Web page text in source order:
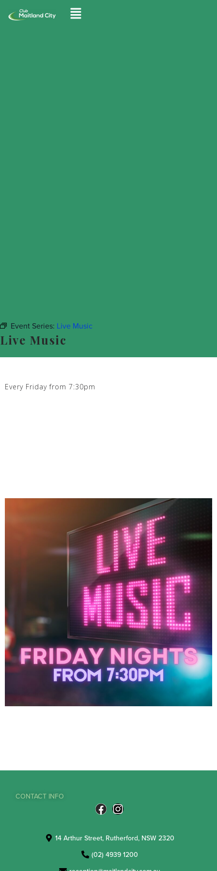
Event Series: Live Music
Live Music
Every Friday from 7:30pm
CONTACT INFO
14 Arthur Street, Rutherford, NSW 2320
(02) 4939 1200